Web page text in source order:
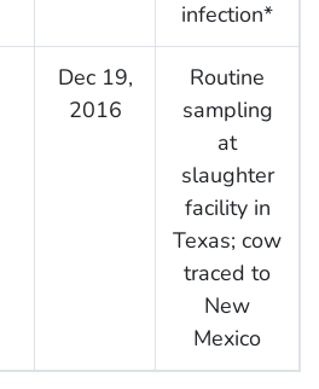
infection*
Dec 19,
2016
Routine
sampling
at
slaughter
facility in
Texas; cow
traced to
New
Mexico